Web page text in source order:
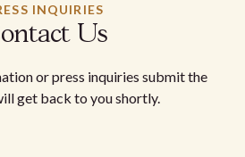
INQUIRIES
Us
or press inquiries submit the
get back to you shortly.